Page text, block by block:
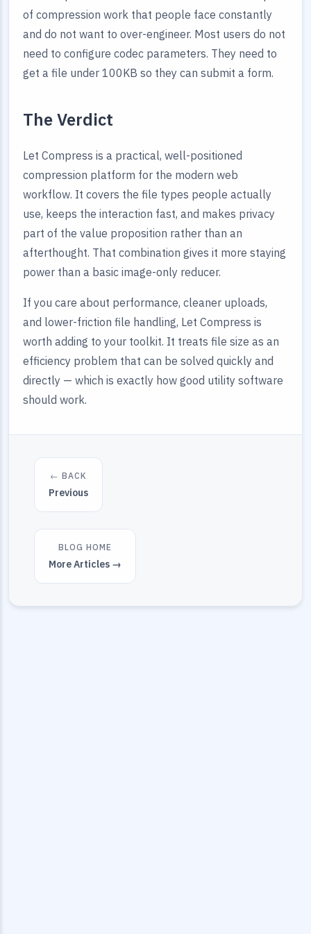
of compression work that people face constantly
and do not want to over-engineer. Most users do not
need to configure codec parameters. They need to
get a file under 100KB so they can submit a form.
The Verdict
Let Compress is a practical, well-positioned
compression platform for the modern web
workflow. It covers the file types people actually
use, keeps the interaction fast, and makes privacy
part of the value proposition rather than an
afterthought. That combination gives it more staying
power than a basic image-only reducer.
If you care about performance, cleaner uploads,
and lower-friction file handling, Let Compress is
worth adding to your toolkit. It treats file size as an
efficiency problem that can be solved quickly and
directly — which is exactly how good utility software
should work.
← BACK
Previous
BLOG HOME
More Articles →